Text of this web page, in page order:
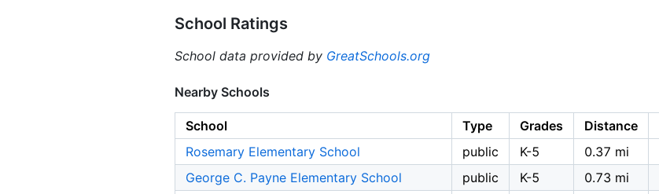
School Ratings
School data provided by GreatSchools.org
Nearby Schools
School Type Grades Distance
Rosemary Elementary School
public K-5 0.37 mi
George C. Payne Elementary School
public K-5 0.73 mi